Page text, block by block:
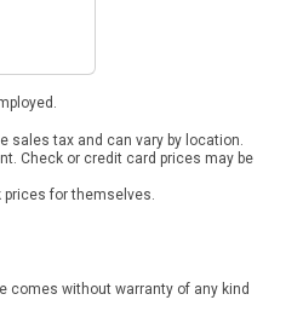
sales tax and can vary by location.
Check or credit card prices may be
for themselves.
comes without warranty of any kind